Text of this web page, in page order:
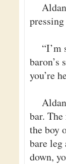
“I’m
baron’s
you’re
bar.
the boy
bare
down,